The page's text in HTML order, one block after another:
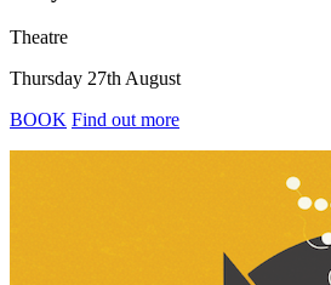
Theatre
Thursday 27th August
BOOK Find out more